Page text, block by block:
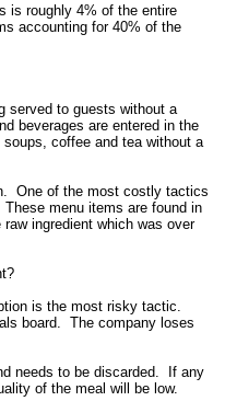
is roughly 4% of the entire
accounting for 40% of the
served to guests without a
beverages are entered in the
coffee and tea without a
One of the most costly tactics
menu items are found in
ingredient which was over
is the most risky tactic.
board. The company loses
needs to be discarded. If any
of the meal will be low.